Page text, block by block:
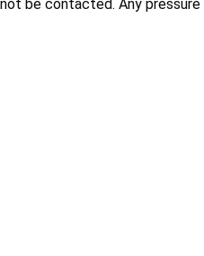
be contacted. Any